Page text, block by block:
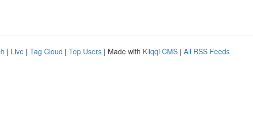
| Live | Tag Cloud | Top Users | Made with Kliqqi CMS | All RSS Feeds